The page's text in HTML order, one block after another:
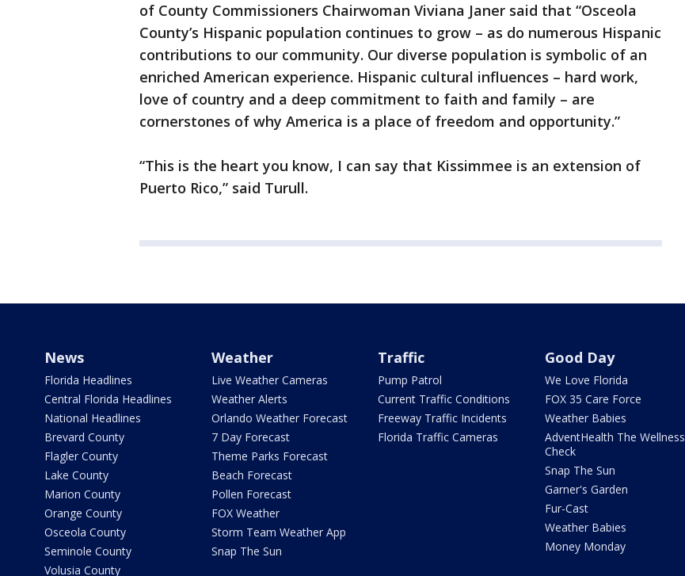
of County Commissioners Chairwoman Viviana Janer said that “Osceola
County’s Hispanic population continues to grow – as do numerous Hispanic
contributions to our community. Our diverse population is symbolic of an
enriched American experience. Hispanic cultural influences – hard work,
love of country and a deep commitment to faith and family – are
cornerstones of why America is a place of freedom and opportunity.”
“This is the heart you know, I can say that Kissimmee is an extension of
Puerto Rico,” said Turull.
News
Florida Headlines
Central Florida Headlines
National Headlines
Brevard County
Flagler County
Lake County
Marion County
Orange County
Osceola County
Seminole County
Volusia County
Weather
Live Weather Cameras
Weather Alerts
Orlando Weather Forecast
7 Day Forecast
Theme Parks Forecast
Beach Forecast
Pollen Forecast
FOX Weather
Storm Team Weather App
Snap The Sun
Traffic
Pump Patrol
Current Traffic Conditions
Freeway Traffic Incidents
Florida Traffic Cameras
Good Day
We Love Florida
FOX 35 Care Force
Weather Babies
AdventHealth The Wellness
Check
Snap The Sun
Garner's Garden
Fur-Cast
Weather Babies
Money Monday